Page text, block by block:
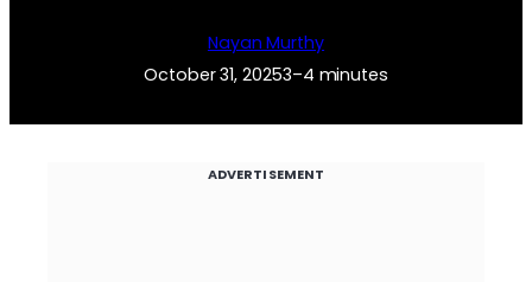
Nayan Murthy
October 31, 20253–4 minutes
ADVERTISEMENT